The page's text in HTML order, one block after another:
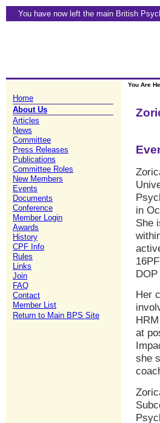
You have now left the main British
Home
About Us
Articles
News
Committee
Press Releases
Publications
Committee Roles
New Members
Events
Documents
Conference
Member Login
Awards
History
CPF Info
Rules
Links
Join
FAQ
Contact
Member List
Return to Main BPS Site
You Are
in
She
Her
at
she